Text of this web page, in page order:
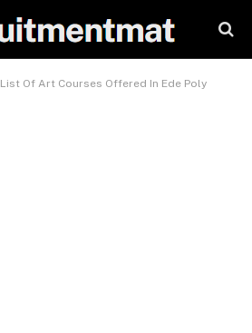
List Of Art Courses Offered In Ede Poly